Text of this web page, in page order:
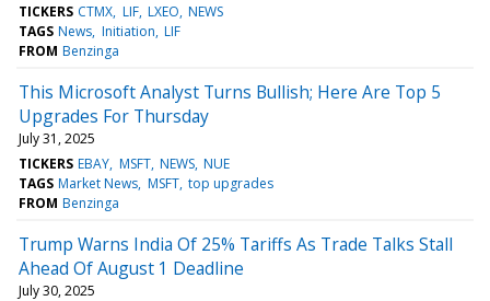
TICKERS CTMX LIF LXEO NEWS
TAGS News Initiation LIF
FROM Benzinga
This Microsoft Analyst Turns Bullish; Here Are Top 5
Upgrades For Thursday
July 31, 2025
TICKERS EBAY MSFT NEWS NUE
TAGS Market News MSFT top upgrades
FROM Benzinga
Trump Warns India Of 25% Tariffs As Trade Talks Stall
Ahead Of August 1 Deadline
July 30, 2025